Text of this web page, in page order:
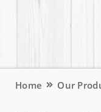
Home Our